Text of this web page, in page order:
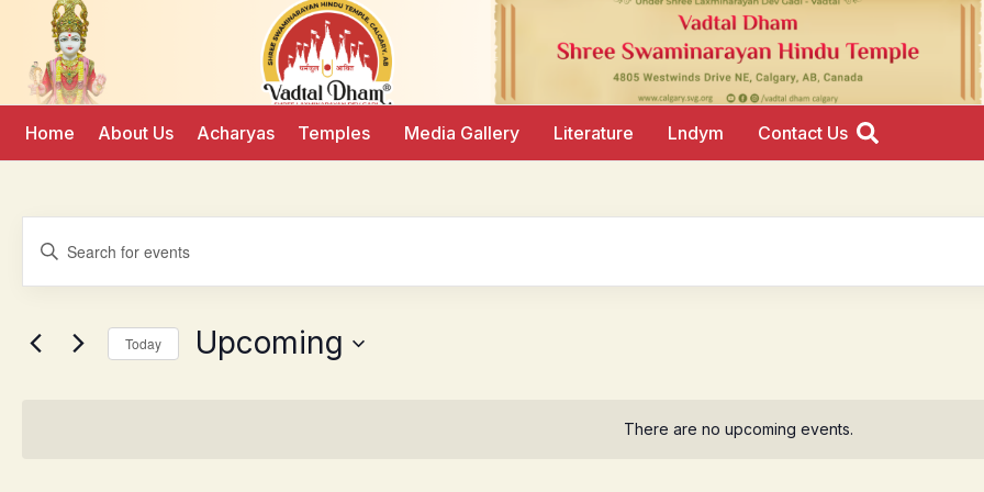
Home About Us Acharyas Temples Media Gallery Literature Lndym Contact Us
There are no upcoming events.
Events
Search
Views
Enter
Keyword.
for
Keyword.
Today Upcoming